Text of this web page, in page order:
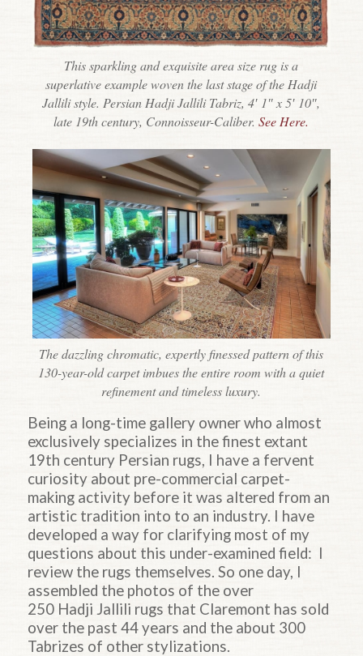
This sparkling and exquisite area size rug is a
superlative example woven the last stage of the Hadji
Jallili style. Persian Hadji Jallili Tabriz, 4′ 1″ x 5′ 10″,
late 19th century, Connoisseur-Caliber.See Here.
The dazzling chromatic, expertly finessed pattern of this
130-year-old carpet imbues the entire room with a quiet
refinement and timeless luxury.
Being a long-time gallery owner who almost
exclusively specializes in the finest extant
19th century Persian rugs, I have a fervent
curiosity about pre-commercial carpet-
making activity before it was altered from an
artistic tradition into to an industry. I have
developed a way for clarifying most of my
questions about this under-examined field: I
review the rugs themselves. So one day, I
assembled the photos of the over
250 Hadji Jallili rugs that Claremont has sold
over the past 44 years and the about 300
Tabrizes of other stylizations.